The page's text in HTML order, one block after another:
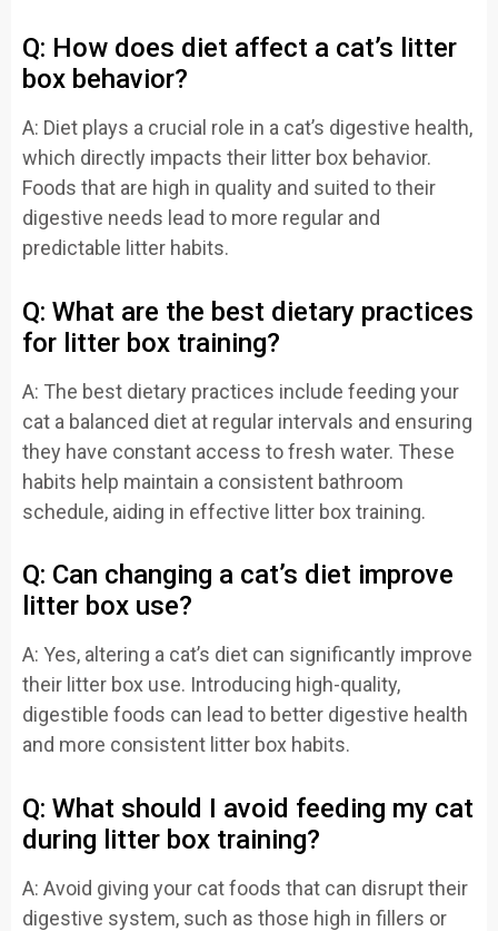
Q: How does diet affect a cat’s litter
box behavior?
A: Diet plays a crucial role in a cat’s digestive health,
which directly impacts their litter box behavior.
Foods that are high in quality and suited to their
digestive needs lead to more regular and
predictable litter habits.
Q: What are the best dietary practices
for litter box training?
A: The best dietary practices include feeding your
cat a balanced diet at regular intervals and ensuring
they have constant access to fresh water. These
habits help maintain a consistent bathroom
schedule, aiding in effective litter box training.
Q: Can changing a cat’s diet improve
litter box use?
A: Yes, altering a cat’s diet can significantly improve
their litter box use. Introducing high-quality,
digestible foods can lead to better digestive health
and more consistent litter box habits.
Q: What should I avoid feeding my cat
during litter box training?
A: Avoid giving your cat foods that can disrupt their
digestive system, such as those high in fillers or